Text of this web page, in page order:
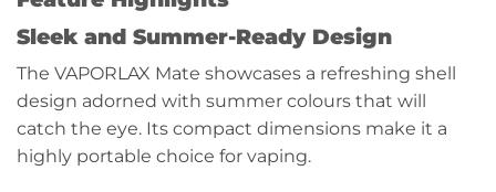
Sleek and Summer-Ready Design
The VAPORLAX Mate showcases a refreshing shell
design adorned with summer colours that will
catch the eye. Its compact dimensions make it a
highly portable choice for vaping.